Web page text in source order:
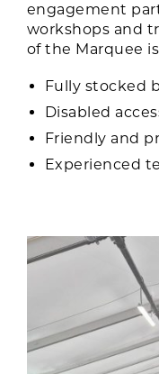
engagement
workshops and
of the Marquee
Fully stocked
Disabled
Friendly and
Experienced